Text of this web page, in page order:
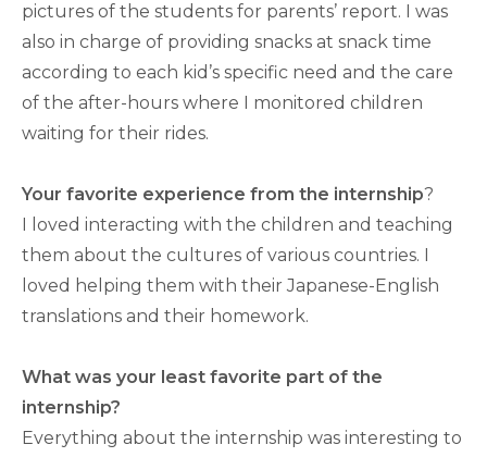
pictures of the students for parents’ report. I was
also in charge of providing snacks at snack time
according to each kid’s specific need and the care
of the after-hours where I monitored children
waiting for their rides.
Your favorite experience from the internship?
I loved interacting with the children and teaching
them about the cultures of various countries. I
loved helping them with their Japanese-English
translations and their homework.
What was your least favorite part of the
internship?
Everything about the internship was interesting to